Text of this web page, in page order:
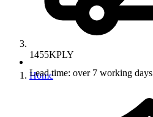
1455KPLY
Home
Lead time: over 7 working days